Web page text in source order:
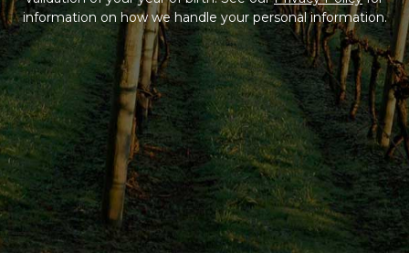
information on how we handle your personal information.